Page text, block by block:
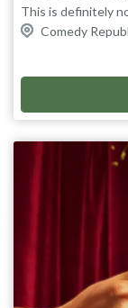
This is definitely
We definitely
Definitely not any
Comedy